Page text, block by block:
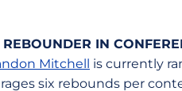
IN
Mitchell is currently
six rebounds per